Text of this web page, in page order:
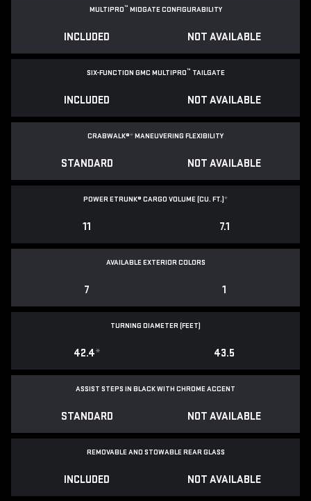
MULTIPRO™ MIDGATE CONFIGURABILITY
INCLUDED NOT AVAILABLE
SIX-FUNCTION GMC MULTIPRO™ TAILGATE
INCLUDED NOT AVAILABLE
CRABWALK®*MANEUVERING FLEXIBILITY
STANDARD NOT AVAILABLE
POWER ETRUNK® CARGO VOLUME (CU. FT.)*
11 7.1
AVAILABLE EXTERIOR COLORS
7 1
TURNING DIAMETER (FEET)
42.4* 43.5
ASSIST STEPS IN BLACK WITH CHROME ACCENT
STANDARD NOT AVAILABLE
REMOVABLE AND STOWABLE REAR GLASS
INCLUDED NOT AVAILABLE